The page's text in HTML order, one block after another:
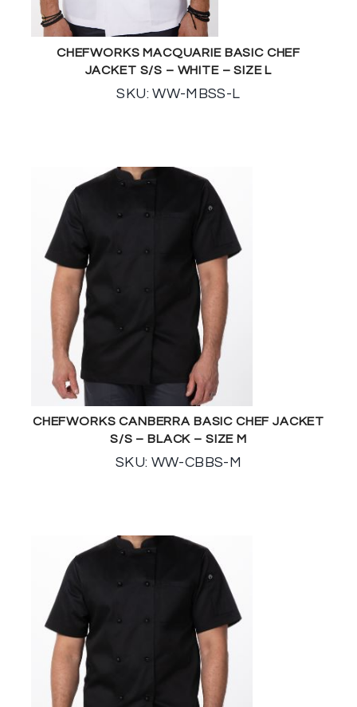
CHEFWORKS MACQUARIE BASIC CHEF
JACKET S/S – WHITE – SIZE L
SKU: WW-MBSS-L
CHEFWORKS CANBERRA BASIC CHEF JACKET
S/S – BLACK – SIZE M
SKU: WW-CBBS-M